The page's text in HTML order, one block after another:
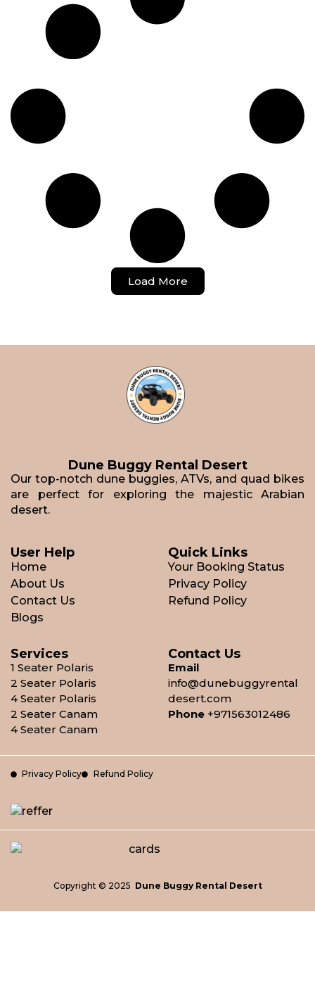
Load More
Dune Buggy Rental Desert
Our top-notch dune buggies, ATVs, and quad bikes
are perfect for exploring the majestic Arabian
desert.
User Help
Home
About Us
Contact Us
Blogs
Quick Links
Your Booking Status
Privacy Policy
Refund Policy
Services
1 Seater Polaris
2 Seater Polaris
4 Seater Polaris
2 Seater Canam
4 Seater Canam
Contact Us
Email
info@dunebuggyrental
desert.com
Phone +971563012486
Privacy Policy Refund Policy
Copyright © 2025 Dune Buggy Rental Desert